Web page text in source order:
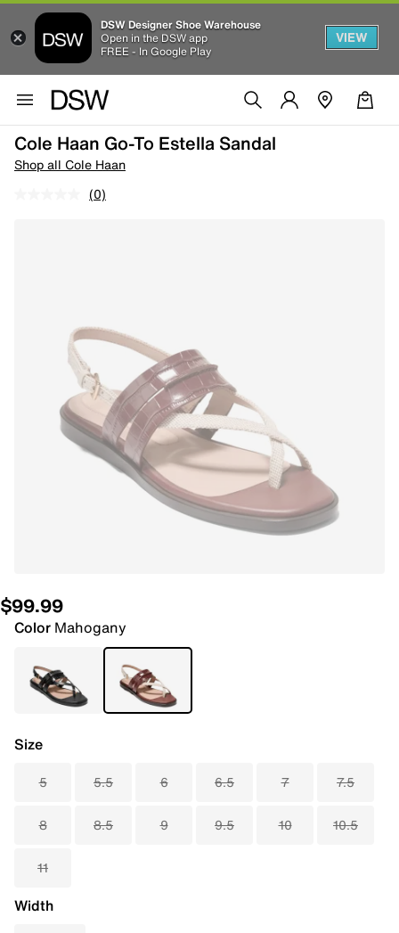
DSW Designer Shoe Warehouse
Open in the DSW app
FREE - In Google Play
VIEW
Cole Haan Go-To Estella Sandal
Shop all Cole Haan
(0)
$99.99
Color Mahogany
Size
5 5.5 6 6.5 7 7.5
8 8.5 9 9.5 10 10.5
11
Width